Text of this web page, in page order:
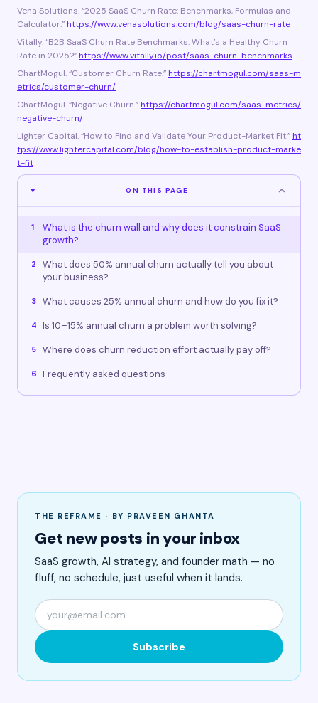
Vena Solutions. “2025 SaaS Churn Rate: Benchmarks, Formulas and
Calculator.”https://www.venasolutions.com/blog/saas-churn-rate
Vitally. “B2B SaaS Churn Rate Benchmarks: What’s a Healthy Churn
Rate in 2025?”https://www.vitally.io/post/saas-churn-benchmarks
ChartMogul. “Customer Churn Rate.”https://chartmogul.com/saas-m
etrics/customer-churn/
ChartMogul. “Negative Churn.”https://chartmogul.com/saas-metrics/
negative-churn/
Lighter Capital. “How to Find and Validate Your Product-Market Fit.”ht
tps://www.lightercapital.com/blog/how-to-establish-product-marke
t-fit
ON THIS PAGE
1
What is the churn wall and why does it constrain SaaS
growth?
2
What does 50% annual churn actually tell you about
your business?
3 What causes 25% annual churn and how do you fix it?
4 Is 10–15% annual churn a problem worth solving?
5 Where does churn reduction effort actually pay off?
6 Frequently asked questions
THE REFRAME · BY PRAVEEN GHANTA
Get new posts in your inbox
SaaS growth, AI strategy, and founder math — no
fluff, no schedule, just useful when it lands.
Subscribe